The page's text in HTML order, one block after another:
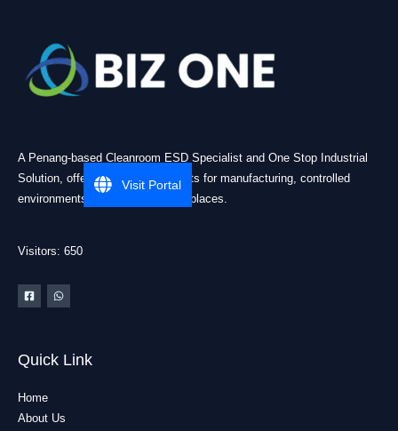
A Penang-based Cleanroom ESD Specialist and One Stop Industrial
Solution, offering practical products for manufacturing, controlled
environments, and industrial workplaces.
Visitors: 650
Quick Link
Home
About Us
Visit Portal